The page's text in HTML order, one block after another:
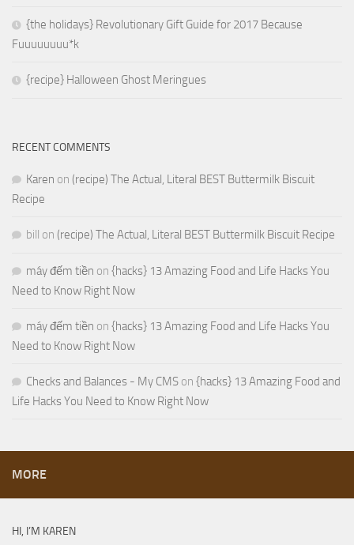
{the holidays} Revolutionary Gift Guide for 2017 Because
Fuuuuuuuu*k
{recipe} Halloween Ghost Meringues
RECENT COMMENTS
Karen on (recipe) The Actual, Literal BEST Buttermilk Biscuit
Recipe
bill on (recipe) The Actual, Literal BEST Buttermilk Biscuit Recipe
máy đếm tiền on {hacks} 13 Amazing Food and Life Hacks You
Need to Know Right Now
máy đếm tiền on {hacks} 13 Amazing Food and Life Hacks You
Need to Know Right Now
Checks and Balances - My CMS on {hacks} 13 Amazing Food and
Life Hacks You Need to Know Right Now
MORE
HI, I’M KAREN